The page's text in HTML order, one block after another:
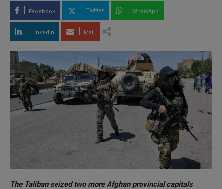
Facebook Twitter WhatsApp
LinkedIn Mail
The Taliban seized two more Afghan provincial capitals